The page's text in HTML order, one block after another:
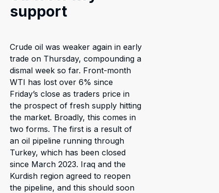
support
Crude oil was weaker again in early
trade on Thursday, compounding a
dismal week so far. Front-month
WTI has lost over 6% since
Friday’s close as traders price in
the prospect of fresh supply hitting
the market. Broadly, this comes in
two forms. The first is a result of
an oil pipeline running through
Turkey, which has been closed
since March 2023. Iraq and the
Kurdish region agreed to reopen
the pipeline, and this should soon